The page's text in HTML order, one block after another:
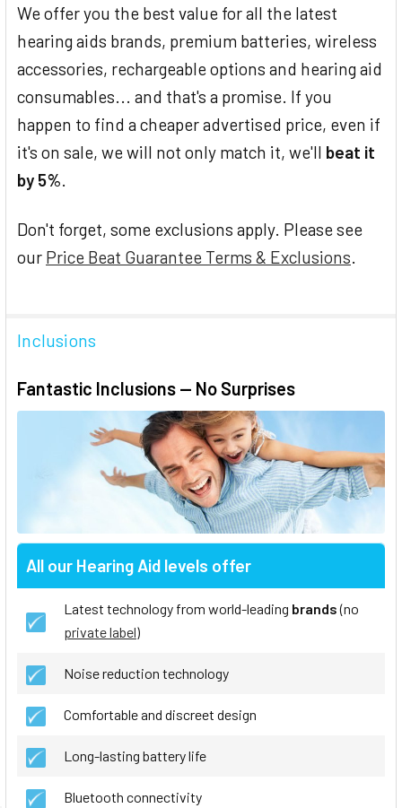
We offer you the best value for all the latest
hearing aids brands, premium batteries, wireless
accessories, rechargeable options and hearing aid
consumables... and that's a promise. If you
happen to find a cheaper advertised price, even if
it's on sale, we will not only match it, we'll beat it
by 5%
Don't forget, some exclusions apply. Please see
our Price Beat Guarantee Terms & Exclusions
Inclusions
Fantastic Inclusions — No Surprises
All our Hearing Aid levels offer
Latest technology from world-leading brands(no
private label)
Noise reduction technology
Comfortable and discreet design
Long-lasting battery life
Bluetooth connectivity